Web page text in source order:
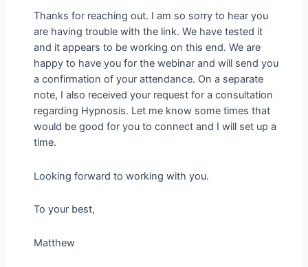
Thanks for reaching out. I am so sorry to hear you
are having trouble with the link. We have tested it
and it appears to be working on this end. We are
happy to have you for the webinar and will send you
a confirmation of your attendance. On a separate
note, I also received your request for a consultation
regarding Hypnosis. Let me know some times that
would be good for you to connect and I will set up a
time.
Looking forward to working with you.
To your best,
Matthew